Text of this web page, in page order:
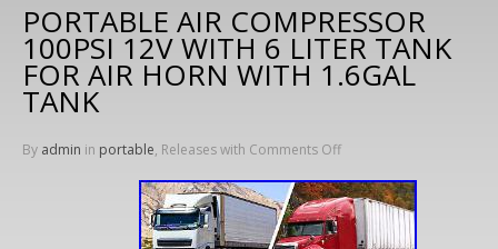
PORTABLE AIR COMPRESSOR
100PSI 12V WITH 6 LITER TANK
FOR AIR HORN WITH 1.6GAL
TANK
By admin in portable, Releases with Comments Off